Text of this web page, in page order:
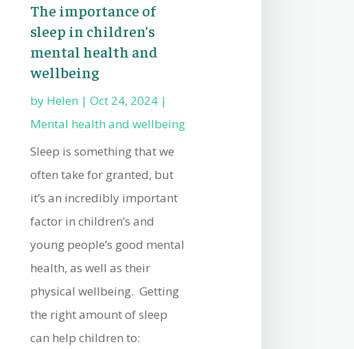
The importance of
sleep in children’s
mental health and
wellbeing
by Helen |Oct 24, 2024 |
Mental health and wellbeing
Sleep is something that we
often take for granted, but
it’s an incredibly important
factor in children’s and
young people’s good mental
health, as well as their
physical wellbeing. Getting
the right amount of sleep
can help children to: